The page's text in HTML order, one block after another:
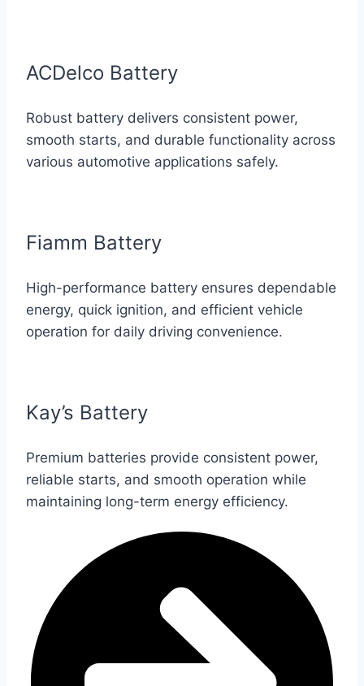
ACDelco Battery
Robust battery delivers consistent power,
smooth starts, and durable functionality across
various automotive applications safely.
Fiamm Battery
High-performance battery ensures dependable
energy, quick ignition, and efficient vehicle
operation for daily driving convenience.
Kay’s Battery
Premium batteries provide consistent power,
reliable starts, and smooth operation while
maintaining long-term energy efficiency.